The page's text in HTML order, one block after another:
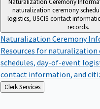
Naturalization Ceremony
naturalization ceremony
logistics, USCIS contact
records.
Naturalization Ceremony
Resources for naturalization
schedules, day-of-event
contact information, and
Back
to
Clerk Services